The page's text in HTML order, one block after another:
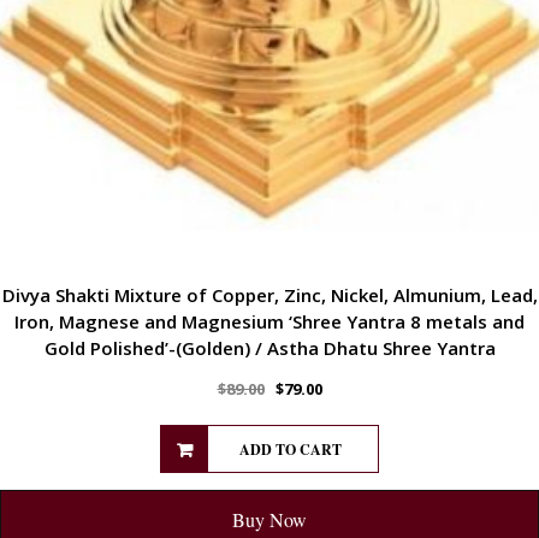
Divya Shakti Mixture of Copper, Zinc, Nickel, Almunium, Lead,
Iron, Magnese and Magnesium ‘Shree Yantra 8 metals and
Gold Polished’-(Golden) / Astha Dhatu Shree Yantra
$89.00 $79.00
ADD TO CART
Buy Now